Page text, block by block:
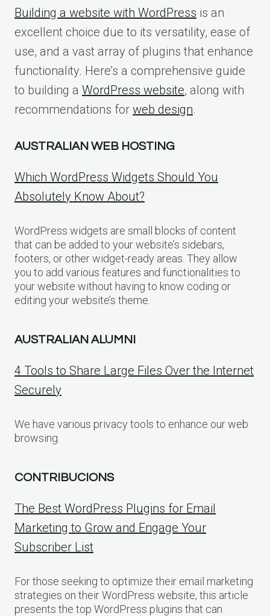
Building a website with WordPress is an
excellent choice due to its versatility, ease of
use, and a vast array of plugins that enhance
functionality. Here’s a comprehensive guide
to building a WordPress website, along with
recommendations for web design.
AUSTRALIAN WEB HOSTING
Which WordPress Widgets Should You
Absolutely Know About?
WordPress widgets are small blocks of content
that can be added to your website’s sidebars,
footers, or other widget-ready areas. They allow
you to add various features and functionalities to
your website without having to know coding or
editing your website’s theme.
AUSTRALIAN ALUMNI
4 Tools to Share Large Files Over the Internet
Securely
We have various privacy tools to enhance our web
browsing.
CONTRIBUCIONS
The Best WordPress Plugins for Email
Marketing to Grow and Engage Your
Subscriber List
For those seeking to optimize their email marketing
strategies on their WordPress website, this article
presents the top WordPress plugins that can